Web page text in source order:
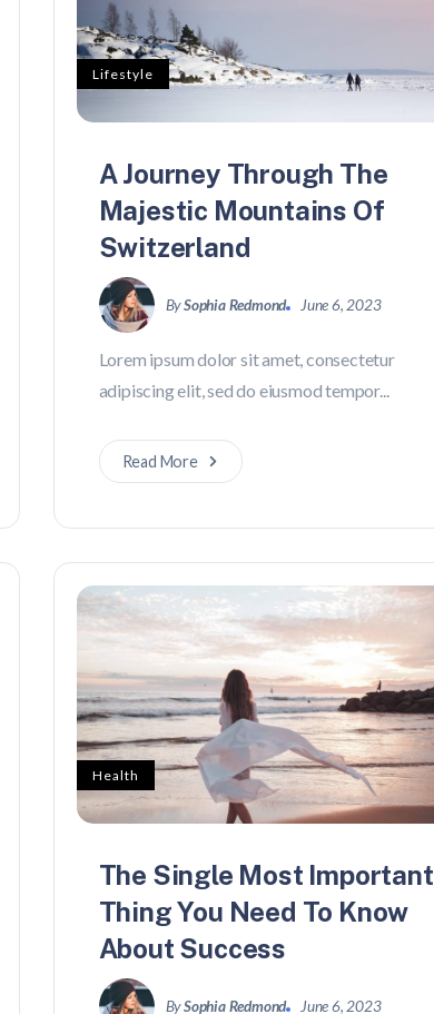
Lifestyle
A Journey Through The
Majestic Mountains Of
Switzerland
BySophia Redmond June 6, 2023
Lorem ipsum dolor sit amet, consectetur
adipiscing elit, sed do eiusmod tempor...
Read More
Health
The Single Most Important
Thing You Need To Know
About Success
BySophia Redmond June 6, 2023